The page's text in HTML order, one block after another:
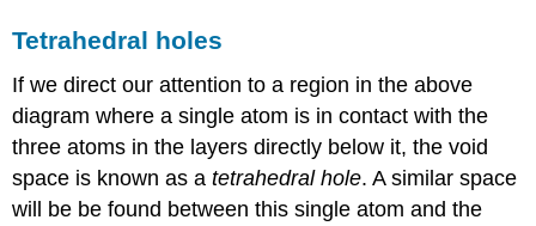
Tetrahedral holes
If we direct our attention to a region in the above
diagram where a single atom is in contact with the
three atoms in the layers directly below it, the void
space is known as atetrahedral hole. A similar space
will be be found between this single atom and the